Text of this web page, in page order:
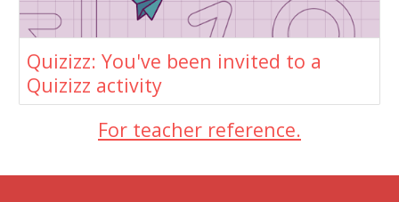
Quizizz: You've been invited to a
Quizizz activity
For teacher reference.